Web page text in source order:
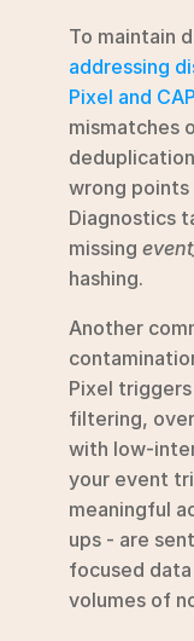
addressing
Pixel and
mismatches
wrong points
Diagnostics
missing
hashing.
Another
Pixel
filtering,
with low-
your event
meaningful
ups - are
focused
volumes of